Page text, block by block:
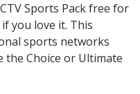
Sports Pack free for
you love it. This
sports networks
the Choice or Ultimate